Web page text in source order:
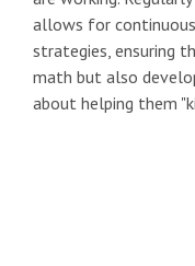
allows for
strategies, ensuring
math but also
about helping them